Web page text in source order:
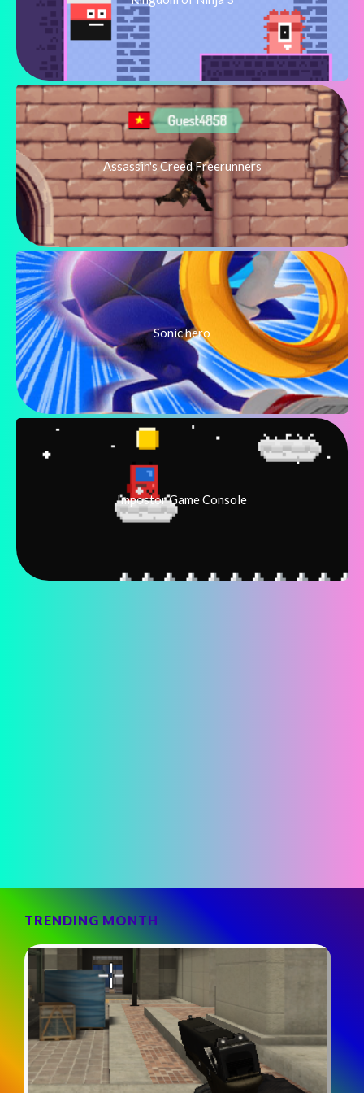
Assassin's Creed Freerunners
Sonic hero
Impostor Game Console
TRENDING MONTH